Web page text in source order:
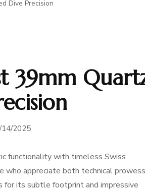
Dive Precision
39mm
2025
functionality with timeless Swiss
who appreciate both technical prowess
for its subtle footprint and impressive